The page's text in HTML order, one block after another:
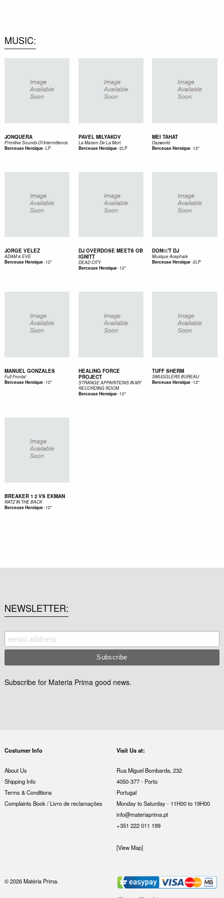
MUSIC
JONQUERA
Primitive Sounds Of Intermittence
Berceuse Heroique-LP
PAVEL MILYAKOV
La Maison De La Mort
Berceuse Heroique-2LP
MEI TAHAT
Dayworld
Berceuse Heroique-12"
JORGE VELEZ
ADAM & EVE
Berceuse Heroique-12"
DJ OVERDOSE MEETS OB
IGNITT
DEAD CITY
Berceuse Heroique-12"
DON\\\'T DJ
Musique Acephale
Berceuse Heroique-2LP
MANUEL GONZALES
Full Frontal
Berceuse Heroique-12"
HEALING FORCE
PROJECT
STRANGE APPARITIONS IN MY
RECORDING ROOM
Berceuse Heroique-12"
TUFF SHERM
SMUGGLERS BUREAU
Berceuse Heroique-12"
BREAKER 1 2 VS EKMAN
RATZ IN THE BACK
Berceuse Heroique-12"
NEWSLETTER
Subscribe for Materia Prima good news.
Costumer Info
About Us
Shipping Info
Terms & Conditions
Complaints Book / Livro de reclamações
Visit Us at:
Rua Miguel Bombarda, 232
4050-377 - Porto
Portugal
Monday to Saturday - 11H00 to 19H00
info@materiaprima.pt
+351 222 011 199
[View Map]
© 2026 Matéria Prima.